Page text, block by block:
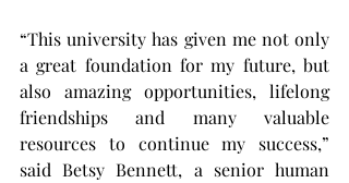
“This university has given me not only
a great foundation for my future, but
also amazing opportunities, lifelong
friendships and many valuable
resources to continue my success,”
said Betsy Bennett, a senior human